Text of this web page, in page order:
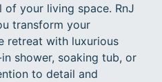
your living space. RnJ
transform your
retreat with luxurious
shower, soaking tub, or
to detail and